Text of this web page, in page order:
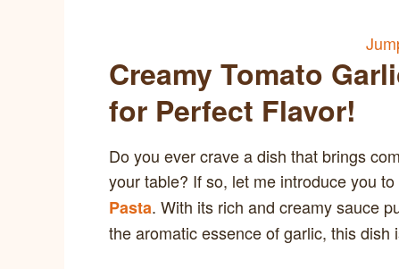
Creamy Tomato
for Perfect Flavor!
Do you ever crave a dish that brings
your table? If so, let me introduce you
Pasta. With its rich and creamy sauce
the aromatic essence of garlic, this